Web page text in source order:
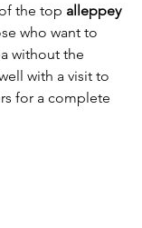
the top alleppey
who want to
without the
with a visit to
for a complete